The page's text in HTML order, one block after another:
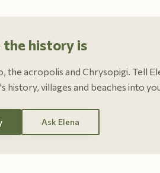
the history is
the acropolis and Chrysopigi. Tell
history, villages and beaches into
Ask Elena